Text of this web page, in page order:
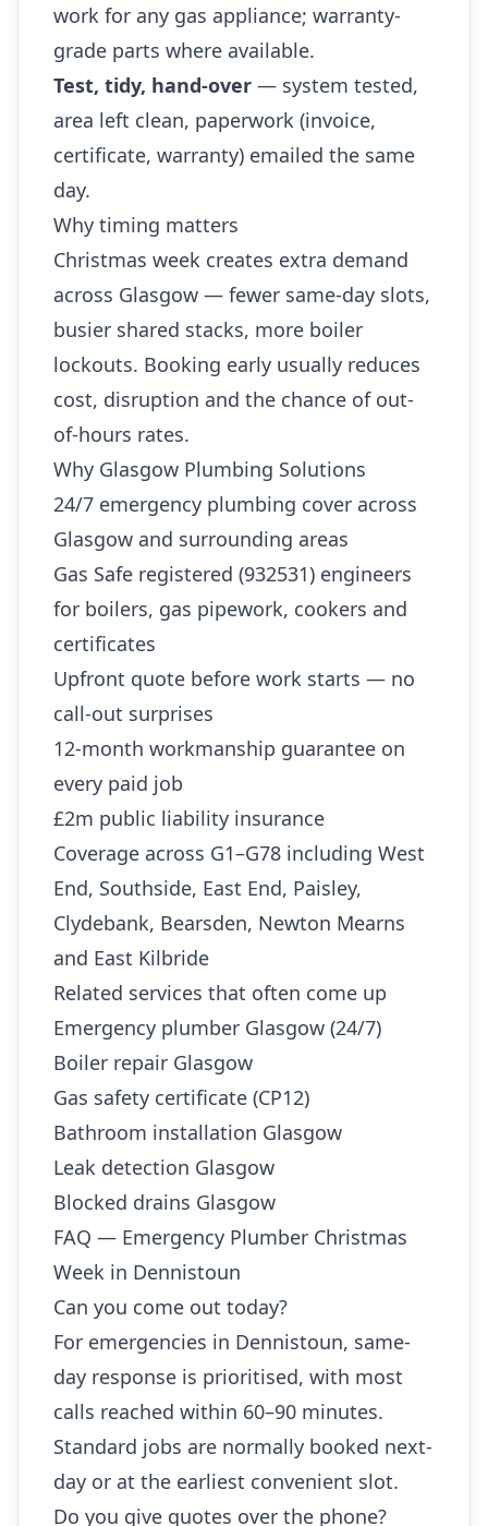
work for any gas appliance; warranty-
grade parts where available.
Test, tidy, hand-over — system tested,
area left clean, paperwork (invoice,
certificate, warranty) emailed the same
day.
Why timing matters
Christmas week creates extra demand
across Glasgow — fewer same-day slots,
busier shared stacks, more boiler
lockouts. Booking early usually reduces
cost, disruption and the chance of out-
of-hours rates.
Why Glasgow Plumbing Solutions
24/7 emergency plumbing cover across
Glasgow and surrounding areas
Gas Safe registered (932531) engineers
for boilers, gas pipework, cookers and
certificates
Upfront quote before work starts — no
call-out surprises
12-month workmanship guarantee on
every paid job
£2m public liability insurance
Coverage across G1–G78 including West
End, Southside, East End, Paisley,
Clydebank, Bearsden, Newton Mearns
and East Kilbride
Related services that often come up
Emergency plumber Glasgow (24/7)
Boiler repair Glasgow
Gas safety certificate (CP12)
Bathroom installation Glasgow
Leak detection Glasgow
Blocked drains Glasgow
FAQ — Emergency Plumber Christmas
Week in Dennistoun
Can you come out today?
For emergencies in Dennistoun, same-
day response is prioritised, with most
calls reached within 60–90 minutes.
Standard jobs are normally booked next-
day or at the earliest convenient slot.
Do you give quotes over the phone?